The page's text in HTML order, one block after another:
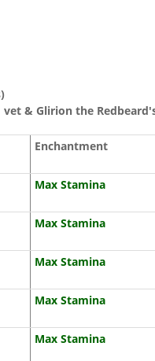
& Glirion the
Enchantment
Max Stamina
Max Stamina
Max Stamina
Max Stamina
Max Stamina